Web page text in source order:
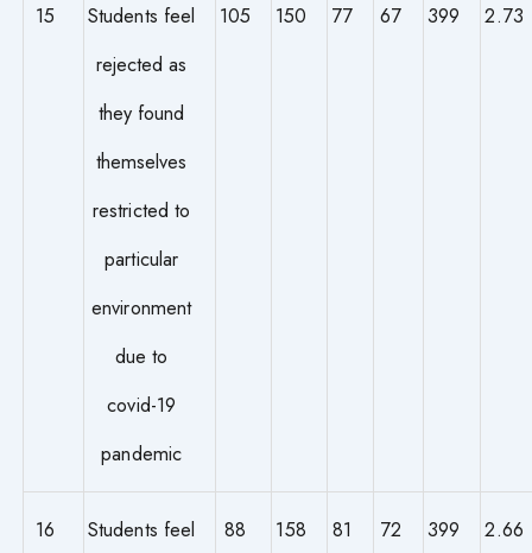
15
Students feel
rejected as
they found
themselves
restricted to
particular
environment
due to
covid-19
pandemic
105 150 77 67 399 2.73
16
Students feel
88 158 81 72 399 2.66